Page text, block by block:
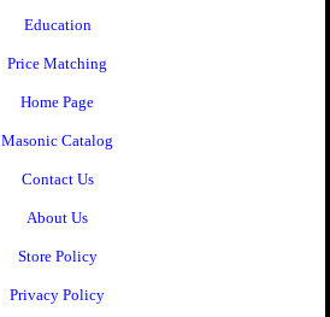
Education
Price Matching
Home Page
Masonic Catalog
Contact Us
About Us
Store Policy
Privacy Policy